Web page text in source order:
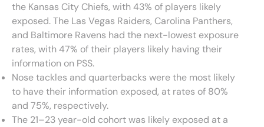
the Kansas City Chiefs, with 43% of players likely
exposed. The Las Vegas Raiders, Carolina Panthers,
and Baltimore Ravens had the next-lowest exposure
rates, with 47% of their players likely having their
information on PSS.
Nose tackles and quarterbacks were the most likely
to have their information exposed, at rates of 80%
and 75%, respectively.
The 21–23 year-old cohort was likely exposed at a